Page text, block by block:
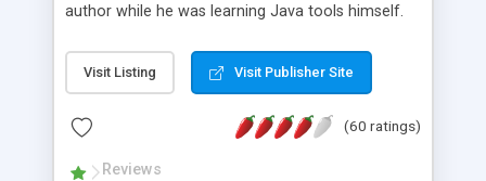
author while he was learning Java tools himself.
debugging, free, import, java, javac, jar, jdb, J2SE,
JDK, JPDA, notes, source, sourcepath, thread,
- "-sourcepath" - Specifying Source Path - "-d" -
Visit Listing Visit Publisher Site
(60 ratings)
Reviews